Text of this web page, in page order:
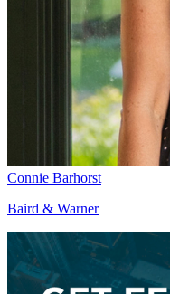
Connie Barhorst
Baird & Warner